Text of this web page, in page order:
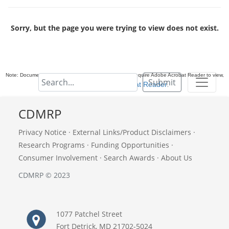
Submit
Sorry, but the page you were trying to view does not exist.
Note: Documents in Portable Document Format (PDF) require Adobe Acrobat Reader to view,
download Adobe Acrobat Reader.
CDMRP
Privacy Notice · External Links/Product Disclaimers ·
Research Programs · Funding Opportunities ·
Consumer Involvement · Search Awards · About Us
CDMRP © 2023
1077 Patchel Street
Fort Detrick, MD 21702-5024